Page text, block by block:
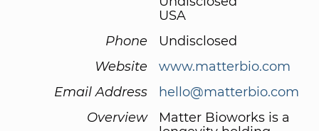
USA
Phone
Undisclosed
Website
www.matterbio.com
Email Address
hello@matterbio.com
Overview
Matter Bioworks is a